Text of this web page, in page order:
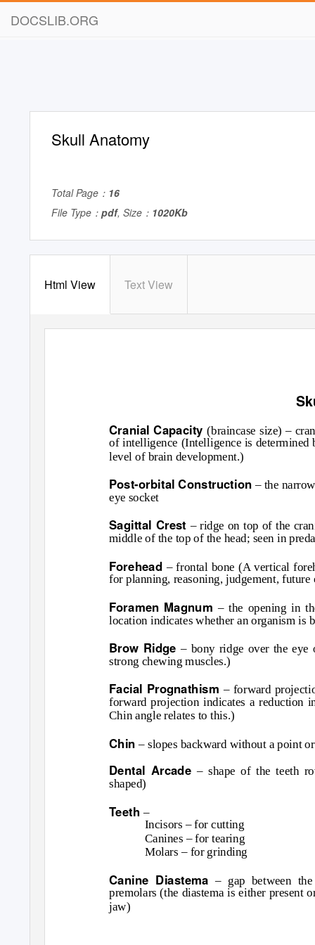
DOCSLIB.ORG
Skull Anatomy
Total Page： 16
File Type： pdf, Size： 1020Kb
Html View Text View
Cranial Capacity(braincase size) –
of intelligence (Intelligence is determined
level of brain development.)
Post-orbital Construction– the
eye socket
Sagittal Crest – ridge on top of the
middle of the top of the head; seen in
Forehead – frontal bone (A vertical
for planning, reasoning, judgement, future
Foramen Magnum – the opening in
location indicates whether an organism is
Brow Ridge– bony ridge over the eye
strong chewing muscles.)
Facial Prognathism – forward
forward projection indicates a reduction
Chin angle relates to this.)
Chin– slopes backward without a point
Dental Arcade– shape of the teeth
shaped)
Teeth –
Incisors – for cutting
Canines – for tearing
Molars – for grinding
Canine Diastema– gap between
premolars (the diastema is either present
jaw)